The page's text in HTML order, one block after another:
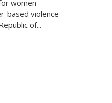
women
based violence
of...